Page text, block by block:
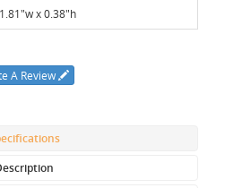
x 0.38"h
A Review